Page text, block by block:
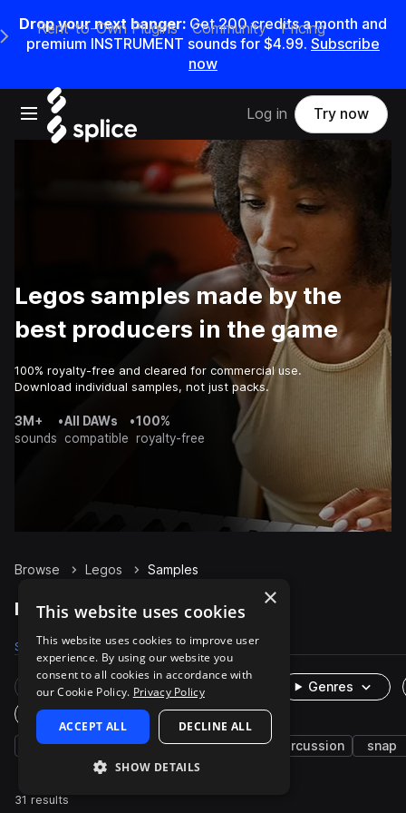
Drop your next banger: Get200credits amonth and
premium INSTRUMENT sounds for $4.99. Subscribe
now
Open main navigation
Main Navigation Menu
Rent-to-Own Plugins Community Pricing
Log in Try now
Legos samples made by the
best producers in the game
100% royalty-free and cleared for commercial use.
Download individual samples, not just packs.
3M+
sounds
•All DAWs
compatible
•100%
royalty-free
Browse Legos Samples
Legos Samples on Splice
Samples 31 Packs 1
Rare Finds Instruments
Genres
One-Shots & Loops
fx foley cinematic drop percussion snap
31 results
×
This website uses cookies
This website uses cookies to improve user
experience. By using our website you
consent to all cookies in accordance with
our Cookie Policy. Privacy Policy
ACCEPT ALL DECLINE ALL
SHOW DETAILS